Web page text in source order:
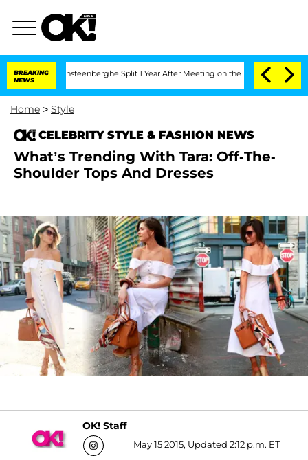
BREAKING
NEWS
Nic Vansteenberghe Split 1 Year After Meeting on the Reality Show
Home > Style
CELEBRITY STYLE & FASHION NEWS
What’s Trending With Tara: Off-The-
Shoulder Tops And Dresses
OK! Staff
May 15 2015, Updated 2:12 p.m. ET